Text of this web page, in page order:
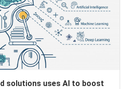
solutions uses AI to boost